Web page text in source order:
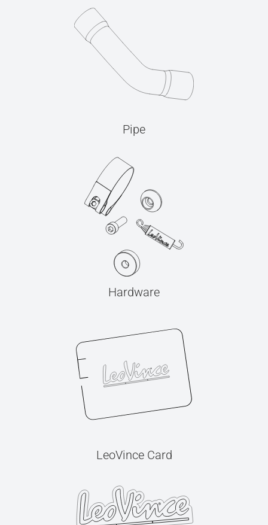
Pipe
Hardware
LeoVince Card